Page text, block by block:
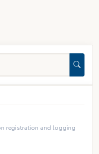
registration and logging